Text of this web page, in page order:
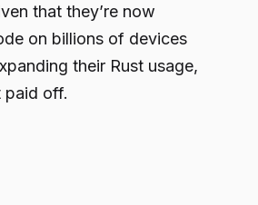
that they’re now
on billions of devices
their Rust usage,
paid off.